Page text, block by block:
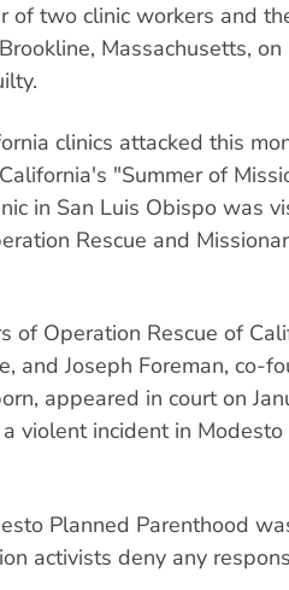
of two clinic workers and
Massachusetts,
clinics attacked this
"Summer of
in San Luis Obispo was
Rescue and
of Operation Rescue of
and Joseph Foreman, co-
appeared in court on
violent incident in
Planned Parenthood
activists deny any